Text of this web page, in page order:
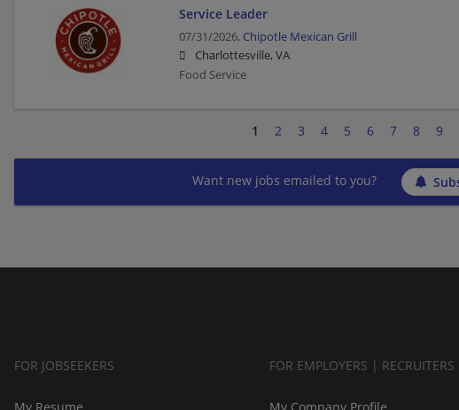
Service Leader
07/31/2026, Chipotle Mexican Grill
Charlottesville, VA
Food Service
1 2 3 4 5 6 7 8 9
Want new jobs emailed to you?
FOR JOBSEEKERS FOR EMPLOYERS | RECRUITERS